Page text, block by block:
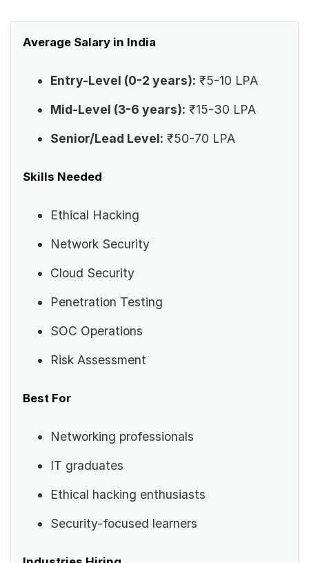
Average Salary in India
Entry-Level (0-2 years): ₹5-10 LPA
Mid-Level (3-6 years): ₹15-30 LPA
Senior/Lead Level: ₹50-70 LPA
Skills Needed
Ethical Hacking
Network Security
Cloud Security
Penetration Testing
SOC Operations
Risk Assessment
Best For
Networking professionals
IT graduates
Ethical hacking enthusiasts
Security-focused learners